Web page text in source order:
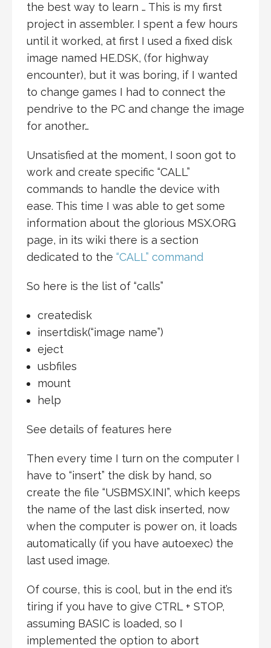
the best way to learn … This is my first
project in assembler. I spent a few hours
until it worked, at first I used a fixed disk
image named HE.DSK, (for highway
encounter), but it was boring, if I wanted
to change games I had to connect the
pendrive to the PC and change the image
for another…
Unsatisfied at the moment, I soon got to
work and create specific “CALL”
commands to handle the device with
ease. This time I was able to get some
information about the glorious MSX.ORG
page, in its wiki there is a section
dedicated to the “CALL” command
So here is the list of “calls”
createdisk
insertdisk(“image name”)
eject
usbfiles
mount
help
See details of features here
Then every time I turn on the computer I
have to “insert” the disk by hand, so
create the file “USBMSX.INI”, which keeps
the name of the last disk inserted, now
when the computer is power on, it loads
automatically (if you have autoexec) the
last used image.
Of course, this is cool, but in the end it’s
tiring if you have to give CTRL + STOP,
assuming BASIC is loaded, so I
implemented the option to abort